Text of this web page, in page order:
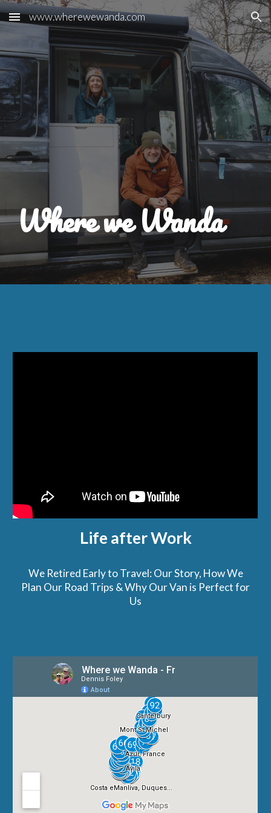
Skip to main content Skip to navigation
www.wherewewanda.com
Where we Wanda
Life after Work
We Retired Early to Travel: Our Story, How We
Plan Our Road Trips & Why Our Van is Perfect for
Us